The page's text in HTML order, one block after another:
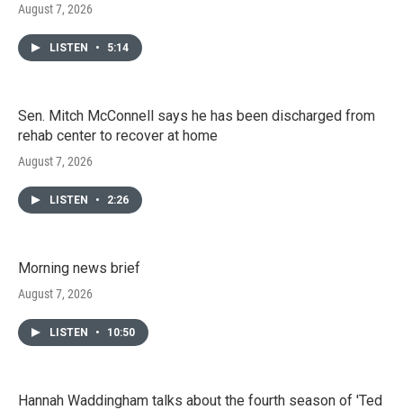
August 7, 2026
LISTEN • 5:14
Sen. Mitch McConnell says he has been discharged from
rehab center to recover at home
August 7, 2026
LISTEN • 2:26
Morning news brief
August 7, 2026
LISTEN • 10:50
Hannah Waddingham talks about the fourth season of 'Ted